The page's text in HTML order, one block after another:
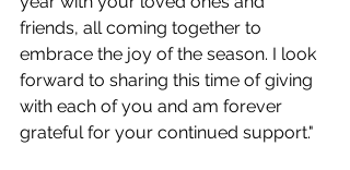
friends, all coming together to
embrace the joy of the season. I look
forward to sharing this time of giving
with each of you and am forever
grateful for your continued support."